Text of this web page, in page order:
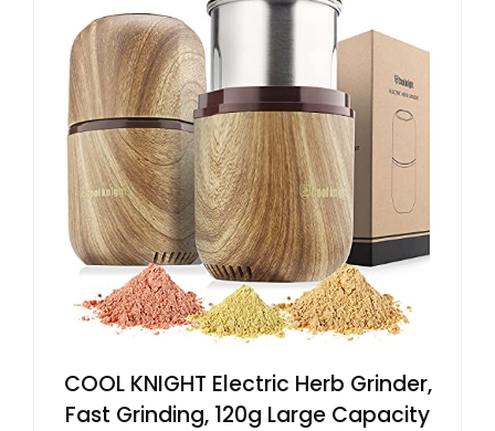
COOL KNIGHT Electric Herb Grinder,
Fast Grinding, 120g Large Capacity